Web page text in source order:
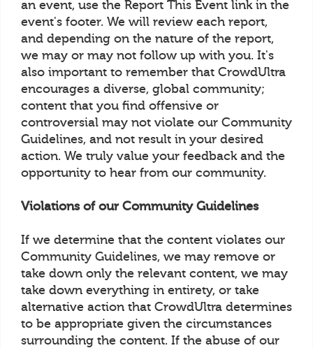
an event, use the Report This Event link in the
event's footer. We will review each report,
and depending on the nature of the report,
we may or may not follow up with you. It's
also important to remember that CrowdUltra
encourages a diverse, global community;
content that you find offensive or
controversial may not violate our Community
Guidelines, and not result in your desired
action. We truly value your feedback and the
opportunity to hear from our community.
Violations of our Community Guidelines
If we determine that the content violates our
Community Guidelines, we may remove or
take down only the relevant content, we may
take down everything in entirety, or take
alternative action that CrowdUltra determines
to be appropriate given the circumstances
surrounding the content. If the abuse of our